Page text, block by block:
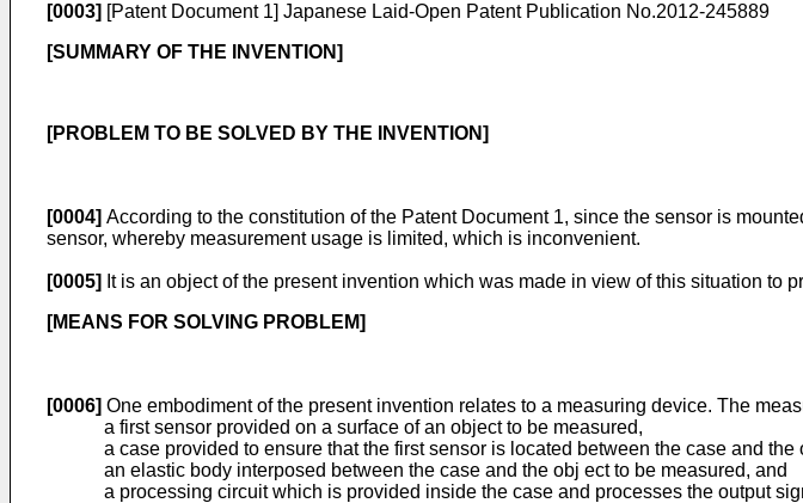
[0003] [Patent Document 1] Japanese Laid-Open Patent Publication No.2012-245889
[SUMMARY OF THE INVENTION]
[PROBLEM TO BE SOLVED BY THE INVENTION]
[0004] According to the constitution of the Patent Document 1, since the sensor is
sensor, whereby measurement usage is limited, which is inconvenient.
[0005] It is an object of the present invention which was made in view of this situation
[MEANS FOR SOLVING PROBLEM]
[0006] One embodiment of the present invention relates to a measuring device. The
a first sensor provided on a surface of an object to be measured,
a case provided to ensure that the first sensor is located between the case and the
an elastic body interposed between the case and the obj ect to be measured, and
a processing circuit which is provided inside the case and processes the output